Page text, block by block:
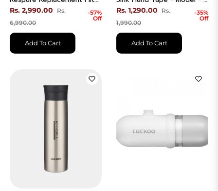
Regular
price
Rs. 2,990.00 Rs.
6,990.00Sale
price
-57%
Off
Add To Cart
Regular
price
Rs. 1,290.00 Rs.
1,990.00Sale
price
-35%
Off
Add To Cart